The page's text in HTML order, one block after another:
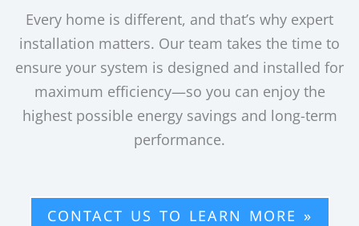
Every home is different, and that’s why expert
installation matters. Our team takes the time to
ensure your system is designed and installed for
maximum efficiency—so you can enjoy the
highest possible energy savings and long-term
performance.
CONTACT US TO LEARN MORE »